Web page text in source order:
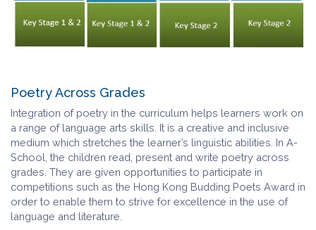
Poetry Across Grades
Integration of poetry in the curriculum helps learners work on
a range of language arts skills. It is a creative and inclusive
medium which stretches the learner’s linguistic abilities. In A-
School, the children read, present and write poetry across
grades. They are given opportunities to participate in
competitions such as the Hong Kong Budding Poets Award in
order to enable them to strive for excellence in the use of
language and literature.